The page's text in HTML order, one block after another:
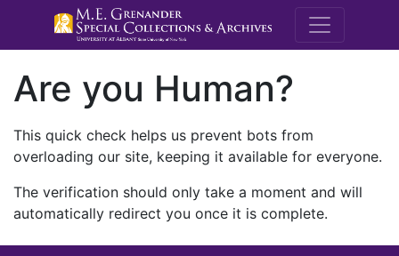
M.E.
Are you Human?
This quick check helps us prevent bots from
overloading our site, keeping it available for everyone.
The verification should only take a moment and will
automatically redirect you once it is complete.